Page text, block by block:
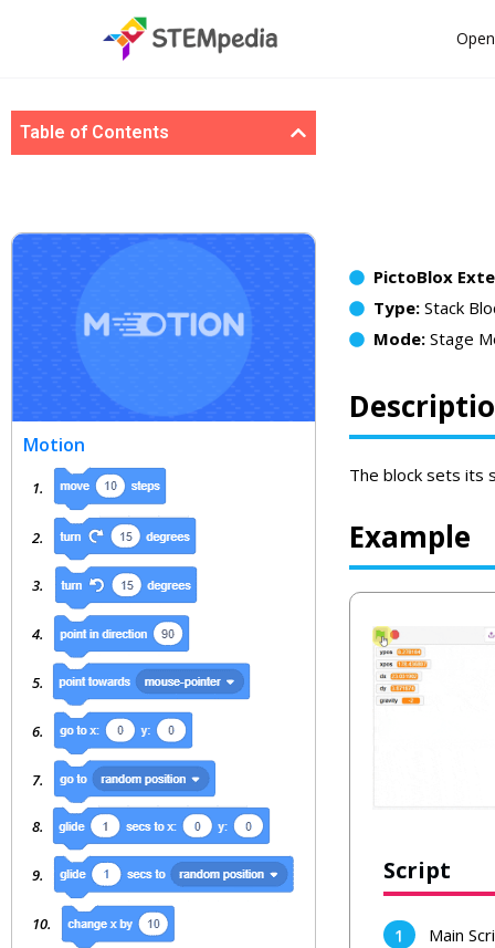
Table of Contents
Motion
PictoBlox
Type:Stack
Mode:Stage
The block sets its
Example
Script
Main